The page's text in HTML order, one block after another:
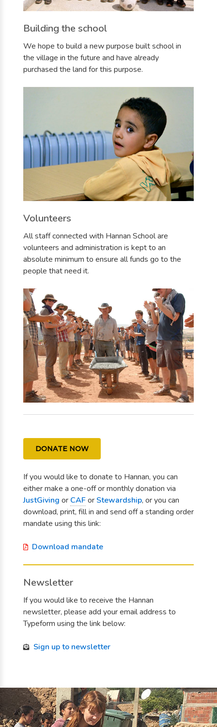
Building the school
We hope to build a new purpose built school in
the village in the future and have already
purchased the land for this purpose.
Volunteers
All staff connected with Hannan School are
volunteers and administration is kept to an
absolute minimum to ensure all funds go to the
people that need it.
DONATE NOW
If you would like to donate to Hannan, you can
either make a one-off or monthly donation via
JustGiving or CAFor Stewardship, or you can
download, print, fill in and send off a standing order
mandate using this link:
Download mandate
Newsletter
If you would like to receive the Hannan
newsletter, please add your email address to
Typeform using the link below:
Sign up to newsletter